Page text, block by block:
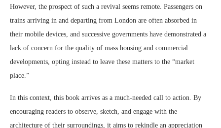
However, the prospect of such a revival seems remote. Passengers on
trains arriving in and departing from London are often absorbed in
their mobile devices, and successive governments have demonstrated a
lack of concern for the quality of mass housing and commercial
developments, opting instead to leave these matters to the “market
place.”
In this context, this book arrives as a much-needed call to action. By
encouraging readers to observe, sketch, and engage with the
architecture of their surroundings, it aims to rekindle an appreciation